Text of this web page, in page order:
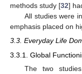
methods study [32]
All studies were
emphasis placed on
3.3. Everyday Life
3.3.1. Global
The two